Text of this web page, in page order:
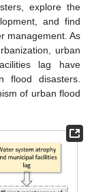
explore the
and find
management. As
urban
lag have
flood disasters.
of urban flood